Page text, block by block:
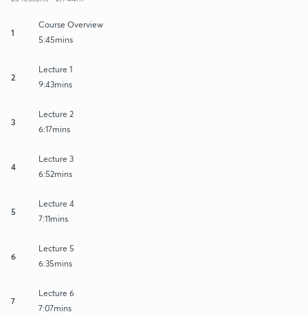
1
Course Overview
5:45mins
2
Lecture 1
9:43mins
3
Lecture 2
6:17mins
4
Lecture 3
6:52mins
5
Lecture 4
7:11mins
6
Lecture 5
6:35mins
7
Lecture 6
7:07mins